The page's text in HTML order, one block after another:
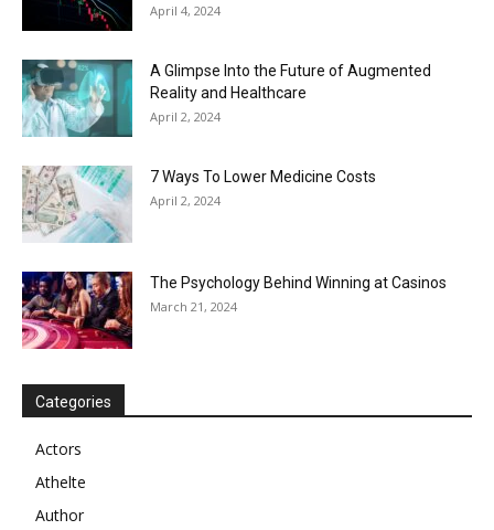
April 4, 2024
A Glimpse Into the Future of Augmented
Reality and Healthcare
April 2, 2024
7 Ways To Lower Medicine Costs
April 2, 2024
The Psychology Behind Winning at Casinos
March 21, 2024
Categories
Actors
Athelte
Author